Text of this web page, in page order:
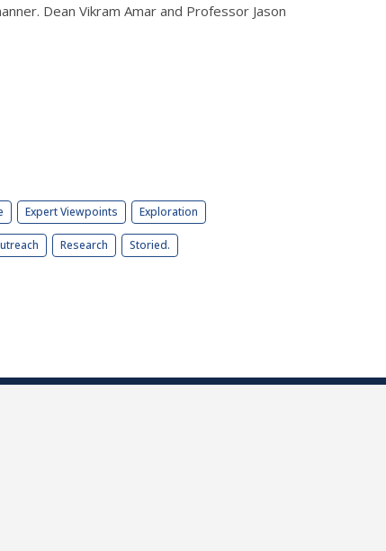
Dean Vikram Amar and Professor Jason
Expert Viewpoints Exploration
Research Storied.